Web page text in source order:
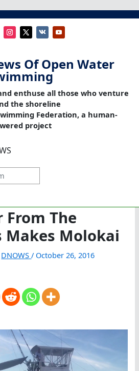
Of Open Water
enthuse all those who venture
the shoreline
Federation, a human-
project
From The
Molokai
DNOWS/ October 26, 2016